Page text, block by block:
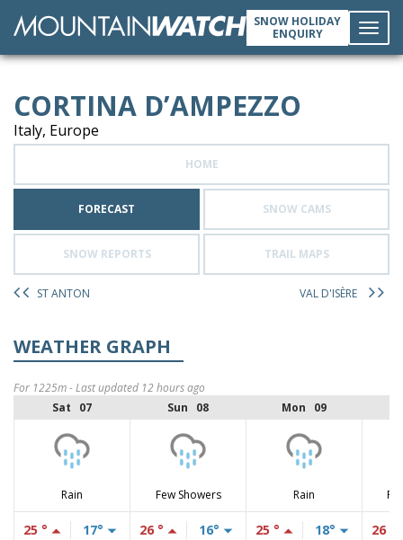
SNOW HOLIDAY
ENQUIRY
CORTINA D’AMPEZZO
Italy, Europe
HOME
FORECAST SNOW CAMS
SNOW REPORTS TRAIL MAPS
ST ANTON VAL D'ISÈRE
WEATHER GRAPH
For 1225m - Last updated 12 hours ago
Sat 07
Sun 08 Mon 09
Rain Few Showers Rain
25 ° 17° 26 ° 16° 25 ° 18° 26 °